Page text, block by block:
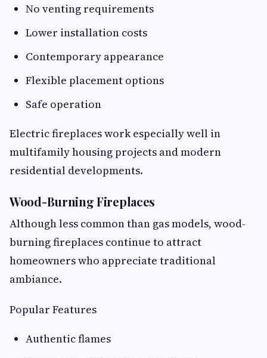
No venting requirements
Lower installation costs
Contemporary appearance
Flexible placement options
Safe operation
Electric fireplaces work especially well in
multifamily housing projects and modern
residential developments.
Wood-Burning Fireplaces
Although less common than gas models, wood-
burning fireplaces continue to attract
homeowners who appreciate traditional
ambiance.
Popular Features
Authentic flames